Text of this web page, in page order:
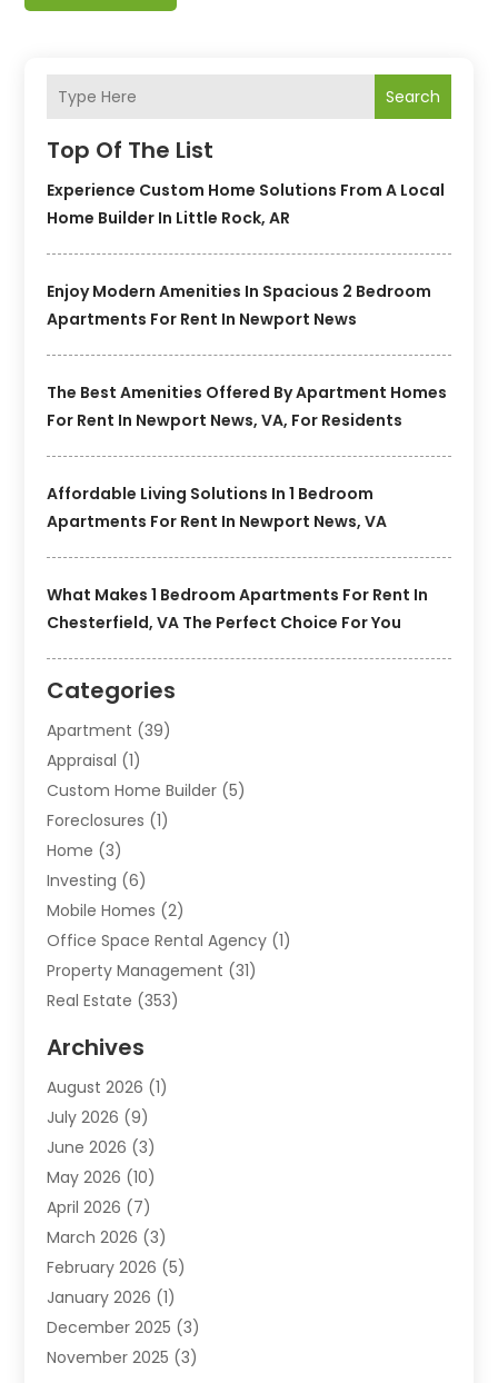
Search
Top Of The List
Experience Custom Home Solutions From A Local
Home Builder In Little Rock, AR
Enjoy Modern Amenities In Spacious 2 Bedroom
Apartments For Rent In Newport News
The Best Amenities Offered By Apartment Homes
For Rent In Newport News, VA, For Residents
Affordable Living Solutions In 1 Bedroom
Apartments For Rent In Newport News, VA
What Makes 1 Bedroom Apartments For Rent In
Chesterfield, VA The Perfect Choice For You
Categories
Apartment (39)
Appraisal (1)
Custom Home Builder (5)
Foreclosures (1)
Home (3)
Investing (6)
Mobile Homes (2)
Office Space Rental Agency (1)
Property Management (31)
Real Estate (353)
Student Accommodation Centre
Student Housing Center
Travel(1)
Uncategorized
Archives
August 2026 (1)
July 2026 (9)
June 2026 (3)
May 2026 (10)
April 2026 (7)
March 2026 (3)
February 2026 (5)
January 2026 (1)
December 2025 (3)
November 2025 (3)